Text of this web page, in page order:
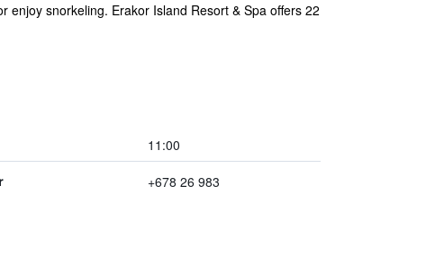
snorkeling. Erakor Island Resort & Spa offers 22
11:00
+678 26 983